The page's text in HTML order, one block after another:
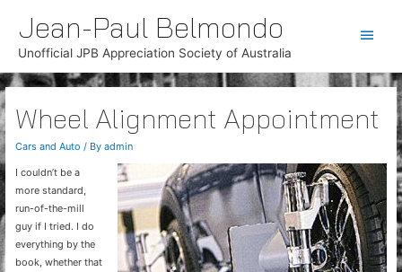
Jean-Paul Belmondo
Unofficial JPB Appreciation Society of Australia
Main
Wheel Alignment Appointment
Cars and Auto / By admin
I couldn’t be a
more standard,
run-of-the-mill
guy if I tried. I do
everything by the
book, whether that